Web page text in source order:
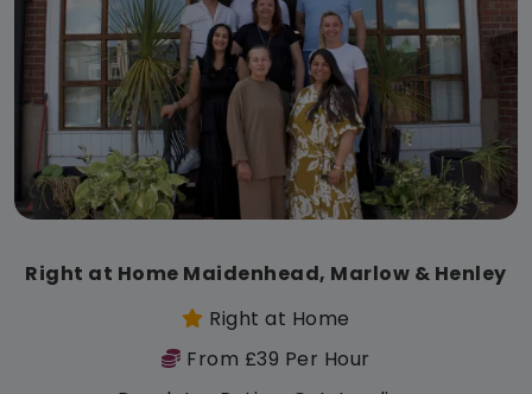
Right at Home Maidenhead, Marlow & Henley
Right at Home
From £39 Per Hour